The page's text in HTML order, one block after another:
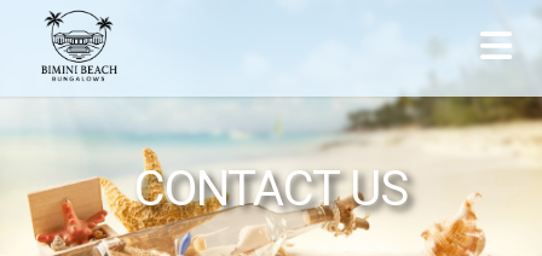
CONTACT US